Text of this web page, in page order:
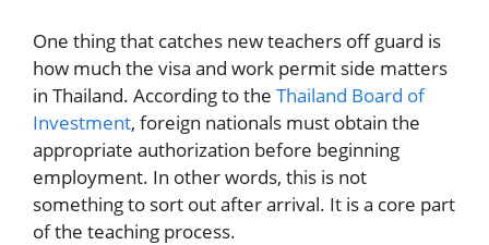
One thing that catches new teachers off guard is
how much the visa and work permit side matters
in Thailand. According to the Thailand Board of
Investment, foreign nationals must obtain the
appropriate authorization before beginning
employment. In other words, this is not
something to sort out after arrival. It is a core part
of the teaching process.